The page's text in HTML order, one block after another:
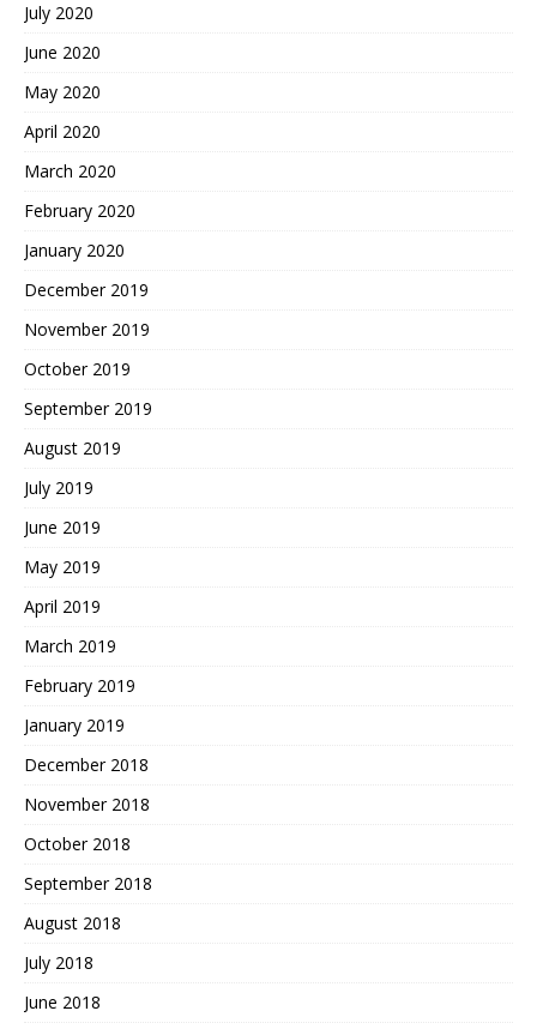
July 2020
June 2020
May 2020
April 2020
March 2020
February 2020
January 2020
December 2019
November 2019
October 2019
September 2019
August 2019
July 2019
June 2019
May 2019
April 2019
March 2019
February 2019
January 2019
December 2018
November 2018
October 2018
September 2018
August 2018
July 2018
June 2018